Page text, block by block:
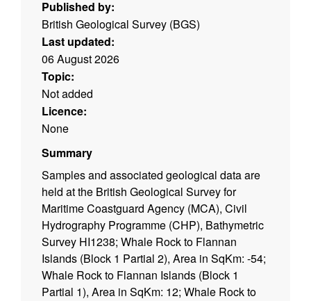
Published by:
British Geological Survey (BGS)
Last updated:
06 August 2026
Topic:
Not added
Licence:
None
Summary
Samples and associated geological data are
held at the British Geological Survey for
Maritime Coastguard Agency (MCA), Civil
Hydrography Programme (CHP), Bathymetric
Survey HI1238; Whale Rock to Flannan
Islands (Block 1 Partial 2), Area in SqKm: -54;
Whale Rock to Flannan Islands (Block 1
Partial 1), Area in SqKm: 12; Whale Rock to